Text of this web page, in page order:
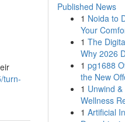
turn-
Published News
1 Noida to
Your
1 The
Why 2026
1 pg1688
the New
1 Unwind
Wellness
1 Artificial